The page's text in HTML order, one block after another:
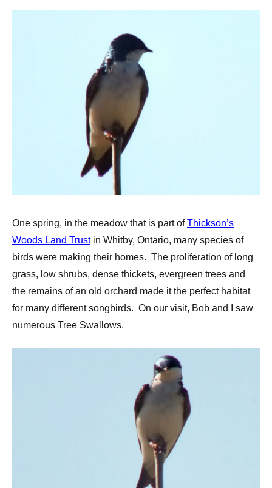
One spring, in the meadow that is part ofThickson’s
Woods Land Trustin Whitby, Ontario, many species of
birds were making their homes. The proliferation of long
grass, low shrubs, dense thickets, evergreen trees and
the remains of an old orchard made it the perfect habitat
for many different songbirds. On our visit, Bob and I saw
numerous Tree Swallows.